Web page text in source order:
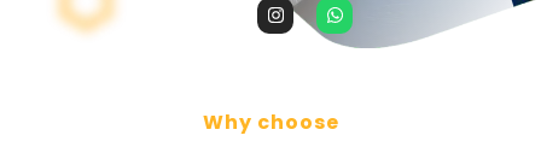
Why choose